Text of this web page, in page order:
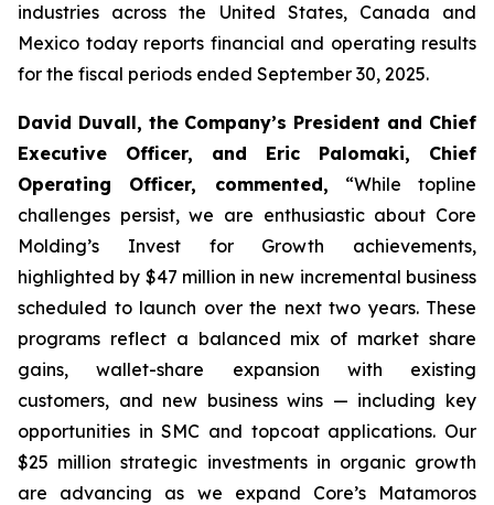
industries across the United States, Canada and
Mexico today reports financial and operating results
for the fiscal periods ended September 30, 2025.
David Duvall, the Company’s President and Chief
Executive Officer, and Eric Palomaki, Chief
Operating Officer, commented, “While topline
challenges persist, we are enthusiastic about Core
Molding’s Invest for Growth achievements,
highlighted by $47 million in new incremental business
scheduled to launch over the next two years. These
programs reflect a balanced mix of market share
gains, wallet-share expansion with existing
customers, and new business wins — including key
opportunities in SMC and topcoat applications. Our
$25 million strategic investments in organic growth
are advancing as we expand Core’s Matamoros